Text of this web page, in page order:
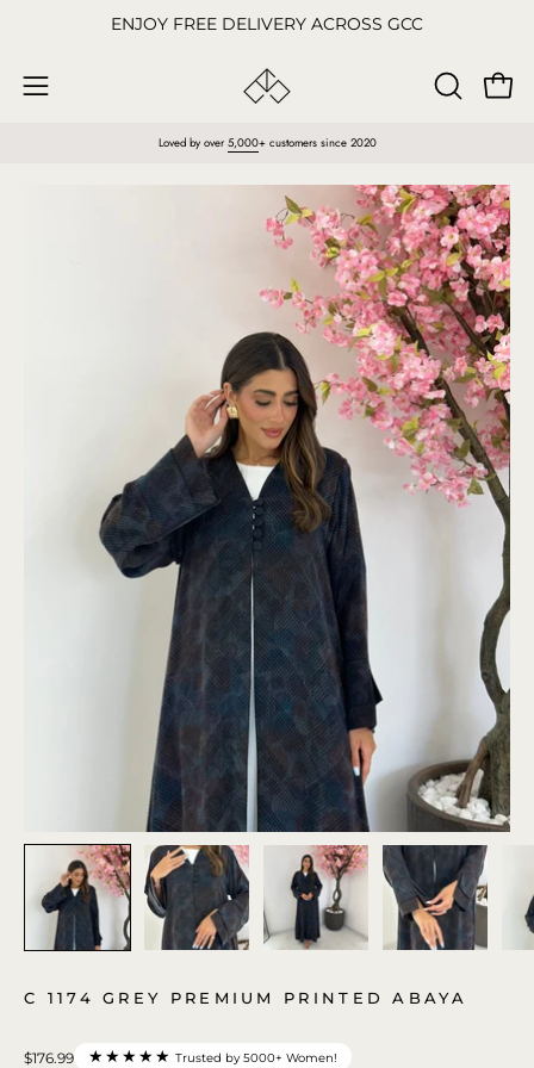
content
ENJOY FREE DELIVERY ACROSS GCC
Open
OPEN
Loved by over 5,000+ customers since 2020
C 1174 GREY PREMIUM PRINTED ABAYA
$176.99 ★★★★★ Trusted by 5000+ Women!